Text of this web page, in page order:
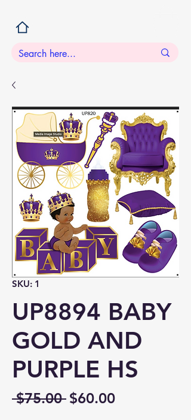
SKU: 1
UP8894 BABY
GOLD AND
PURPLE HS
$75.00 Regular
$60.00Sale